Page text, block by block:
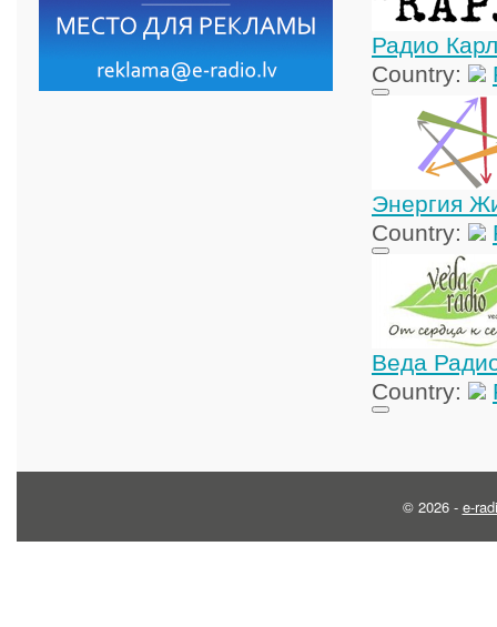
Радио Карл
Country:
Энергия
Country:
Веда
Country:
© 2026 - e-